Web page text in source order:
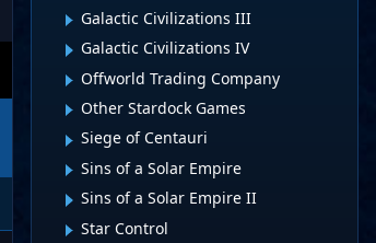
Galactic Civilizations III
Galactic Civilizations IV
Offworld Trading Company
Other Stardock Games
Siege of Centauri
Sins of a Solar Empire
Sins of a Solar Empire II
Star Control